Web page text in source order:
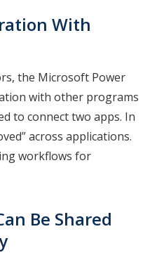
With
the Microsoft Power
with other programs
to connect two apps. In
across applications.
workflows for
Be Shared